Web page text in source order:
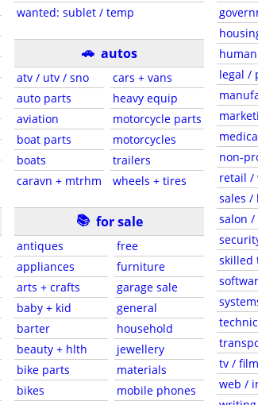
wanted: sublet / temp
🚗 autos
atv / utv / sno
auto parts
aviation
boat parts
boats
caravn + mtrhm
cars + vans
heavy equip
motorcycle parts
motorcycles
trailers
wheels + tires
📚 for sale
antiques
appliances
arts + crafts
baby + kid
barter
beauty + hlth
bike parts
bikes
free
furniture
garage sale
general
household
jewellery
materials
mobile phones
legal /
non-
retail /
sales /
salon /
skilled
tv /
web /